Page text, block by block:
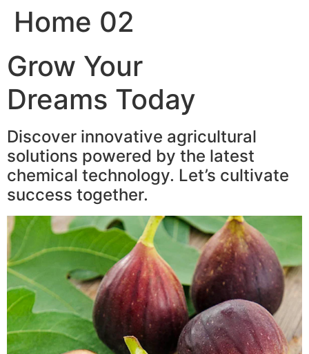
SkipHome 02
Grow Your
Dreams Today
Discover innovative agricultural
solutions powered by the latest
chemical technology. Let’s cultivate
success together.